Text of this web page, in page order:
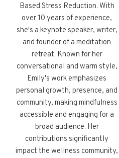
Based Stress Reduction. With
over 10 years of experience,
she's a keynote speaker, writer,
and founder of a meditation
retreat. Known for her
conversational and warm style,
Emily's work emphasizes
personal growth, presence, and
community, making mindfulness
accessible and engaging for a
broad audience. Her
contributions significantly
impact the wellness community,